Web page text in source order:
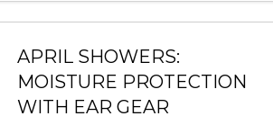
APRIL SHOWERS:
MOISTURE PROTECTION
WITH EAR GEAR